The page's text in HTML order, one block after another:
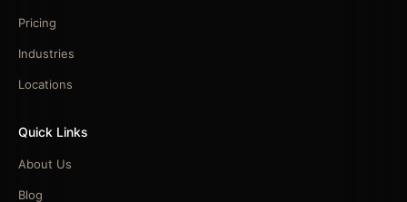
Pricing
Industries
Locations
Quick Links
About Us
Blog